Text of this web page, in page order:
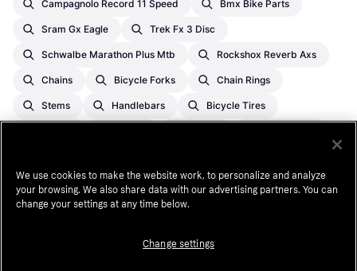
Campagnolo Record 11 Speed Bmx Bike Parts
Sram Gx Eagle Trek Fx 3 Disc
Schwalbe Marathon Plus Mtb Rockshox Reverb Axs
Chains Bicycle Forks Chain Rings
Stems Handlebars Bicycle Tires
Seat Posts Cranksets Hubs
Cassette Sprockets Seat Clamps
We use cookies to make the website work, to personalize and analyze
your browsing. We also share data with our advertising partners. You can
change your settings at any time below.
Change settings